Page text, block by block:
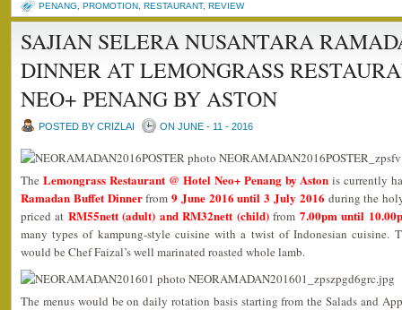
PENANG PROMOTION RESTAURANT, REVIEW
SAJIAN SELERA NUSANTARA
DINNER AT LEMONGRASS
NEO+ PENANG BY ASTON
POSTED BY CRIZLAI ON JUNE - 11 - 2016
The Lemongrass Restaurant @ Hotel Neo+ Penang by Aston is currently
Ramadan Buffet Dinnerfrom9 June 2016 until 3 July 2016 during the
priced at RM55nett (adult) and RM32nett (child) from 7.00pm until
many types of kampung-style cuisine with a twist of Indonesian cuisine.
would be Chef Faizal’s well marinated roasted whole lamb.
The menus would be on daily rotation basis starting from the Salads and